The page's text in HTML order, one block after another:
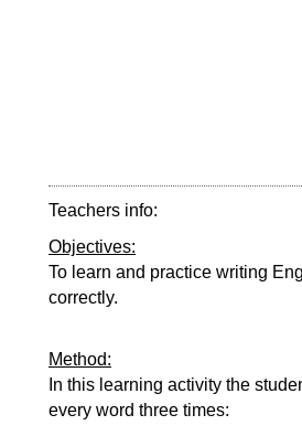
Teachers info:
Objectives:
To learn and practice writing
correctly.
Method:
In this learning activity the
every word three times: